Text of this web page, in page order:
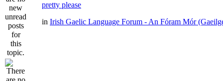
pretty please
in Irish Gaelic Language Forum - An Fóram Mór